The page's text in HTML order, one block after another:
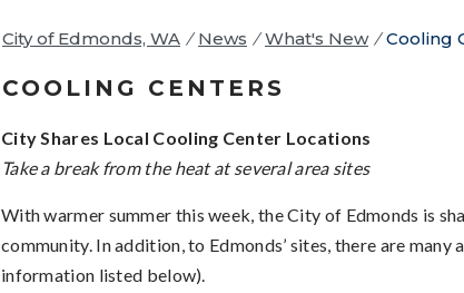
City of Edmonds, WA / News / What's New / Cooling
COOLING CENTERS
City Shares Local Cooling Center Locations
Take a break from the heat at several area sites
With warmer summer this week, the City of Edmonds is
community. In addition, to Edmonds’ sites, there are
information listed below).